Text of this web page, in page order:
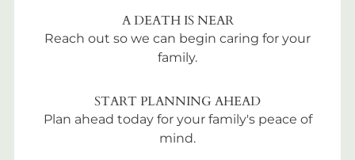
A DEATH IS NEAR
Reach out so we can begin caring for your
family.
START PLANNING AHEAD
Plan ahead today for your family's peace of
mind.